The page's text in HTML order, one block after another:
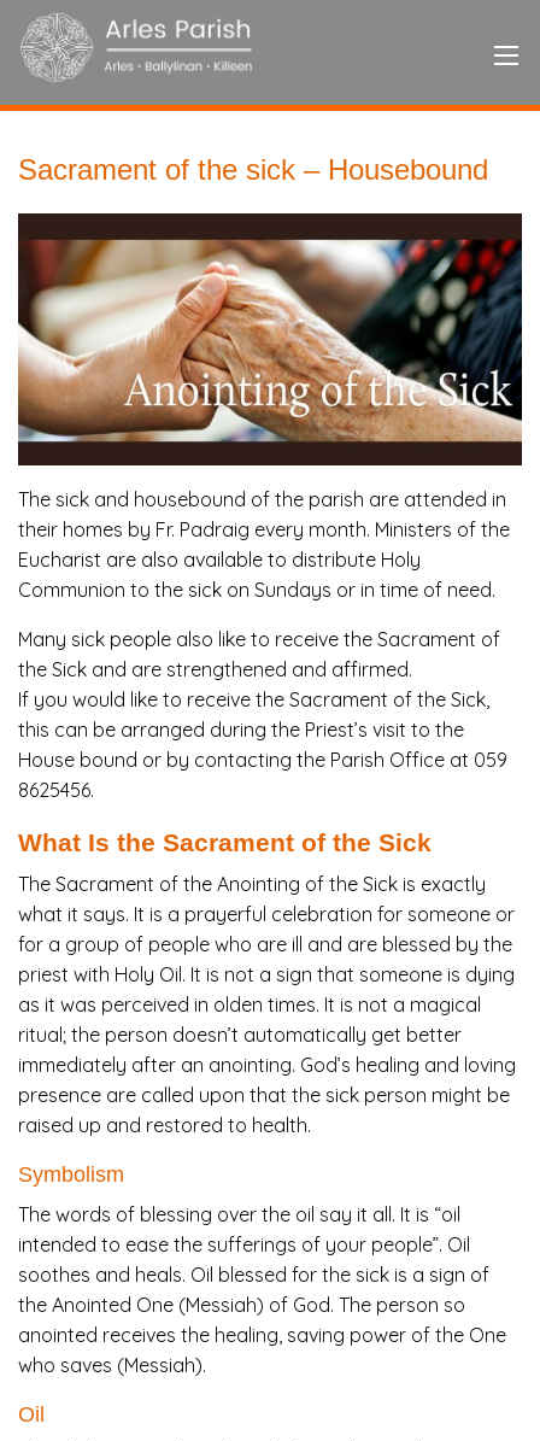
Sacrament of the sick – Housebound
The sick and housebound of the parish are attended in
their homes by Fr. Padraig every month. Ministers of the
Eucharist are also available to distribute Holy
Communion to the sick on Sundays or in time of need.
Many sick people also like to receive the Sacrament of
the Sick and are strengthened and affirmed.
If you would like to receive the Sacrament of the Sick,
this can be arranged during the Priest’s visit to the
House bound or by contacting the Parish Office at 059
8625456.
What Is the Sacrament of the Sick
The Sacrament of the Anointing of the Sick is exactly
what it says. It is a prayerful celebration for someone or
for a group of people who are ill and are blessed by the
priest with Holy Oil. It is not a sign that someone is dying
as it was perceived in olden times. It is not a magical
ritual; the person doesn’t automatically get better
immediately after an anointing. God’s healing and loving
presence are called upon that the sick person might be
raised up and restored to health.
Symbolism
The words of blessing over the oil say it all. It is “oil
intended to ease the sufferings of your people”. Oil
soothes and heals. Oil blessed for the sick is a sign of
the Anointed One (Messiah) of God. The person so
anointed receives the healing, saving power of the One
who saves (Messiah).
Oil